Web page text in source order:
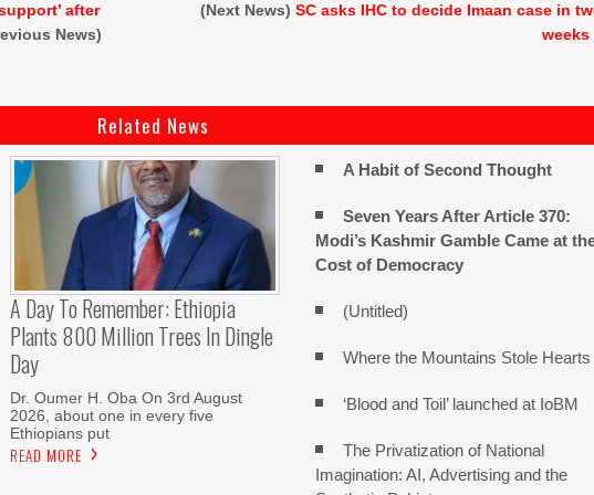
after
News)
(Next News)SC asks IHC to decide Imaan case in
weeks
Related News
A Day To Remember: Ethiopia
Plants 800 Million Trees In Dingle
Day
Dr. Oumer H. Oba On 3rd August
2026, about one in every five
Ethiopians put
READ MORE
A Habit of Second Thought
Seven Years After Article 370:
Modi’s Kashmir Gamble Came at
Cost of Democracy
(Untitled)
Where the Mountains Stole Hearts
‘Blood and Toil’ launched at IoBM
The Privatization of National
Imagination: AI, Advertising and the